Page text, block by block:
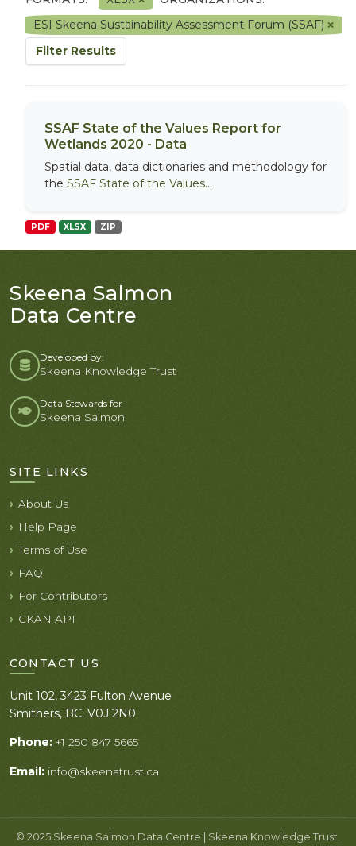
ESI Skeena Sustainability Assessment Forum (SSAF)
Filter Results
SSAF State of the Values Report for
Wetlands 2020 - Data
Spatial data, data dictionaries and methodology for
the SSAF State of the Values...
PDF XLSX ZIP
Skeena Salmon
Data Centre
Developed by:
Skeena Knowledge Trust
Data Stewards for
Skeena Salmon
SITE LINKS
About Us
Help Page
Terms of Use
FAQ
For Contributors
CKAN API
CONTACT US
Unit 102, 3423 Fulton Avenue
Smithers, BC. V0J 2N0
Phone: +1 250 847 5665
Email: info@skeenatrust.ca
© 2025 Skeena Salmon Data Centre | Skeena Knowledge Trust.